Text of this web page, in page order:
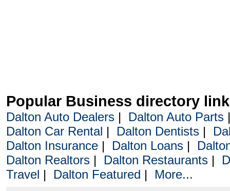
Popular Business directory
Dalton Auto Dealers| Dalton Auto Parts
Dalton Car Rental | Dalton Dentists|
Dalton Insurance| Dalton Loans|
Dalton Realtors| Dalton Restaurants|
Travel | Dalton Featured | More...